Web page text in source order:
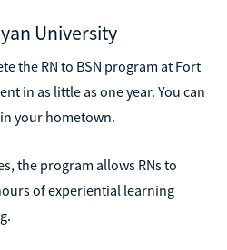
University
the RN to BSN program at Fort
in as little as one year. You can
your hometown.
the program allows RNs to
of experiential learning